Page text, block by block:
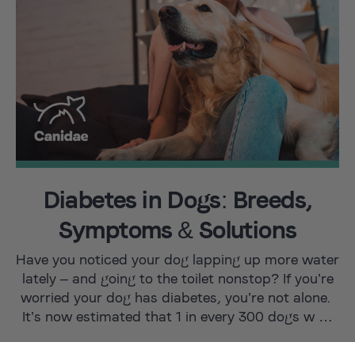
Diabetes in Dogs: Breeds,
Symptoms & Solutions
Have you noticed your dog lapping up more water
lately – and going to the toilet nonstop? If you’re
worried your dog has diabetes, you’re not alone.
It’s now estimated that 1 in every 300 dogs w …